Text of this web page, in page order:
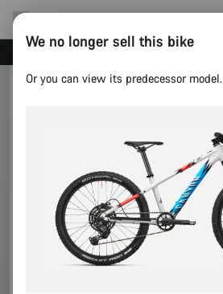
We no longer sell this bike
Or you can view its predecessor model.